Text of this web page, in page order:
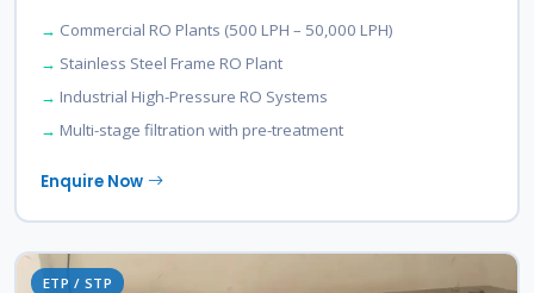
Commercial RO Plants (500 LPH – 50,000 LPH)
Stainless Steel Frame RO Plant
Industrial High-Pressure RO Systems
Multi-stage filtration with pre-treatment
Enquire Now
ETP / STP